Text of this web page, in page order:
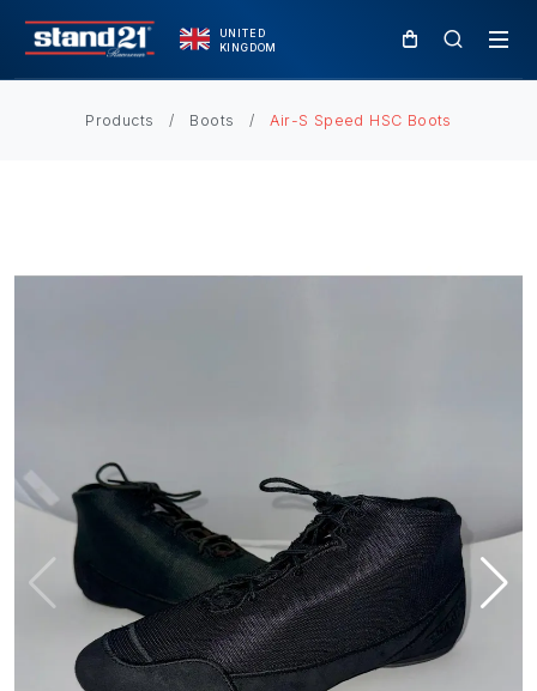
UNITED
KINGDOM
Products Boots Air-S Speed HSC Boots